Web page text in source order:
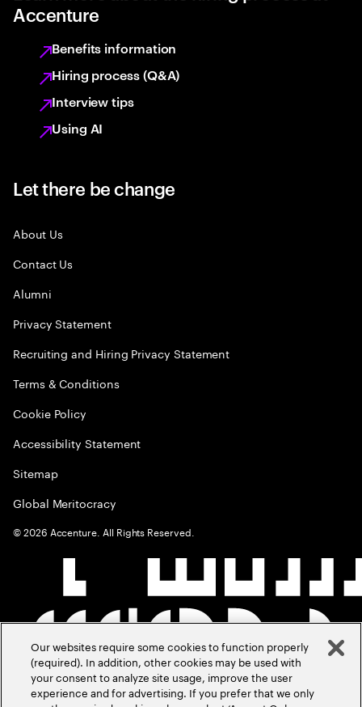
Accenture
Benefits information
Hiring process (Q&A)
Interview tips
Using AI
Let there be change
About Us
Contact Us
Alumni
Privacy Statement
Recruiting and Hiring Privacy Statement
Terms & Conditions
Cookie Policy
Accessibility Statement
Sitemap
Global Meritocracy
©2026 Accenture. All Rights Reserved.
Our websites require some cookies to function properly
(required). In addition, other cookies may be used with
your consent to analyze site usage, improve the user
experience and for advertising. If you prefer that we only